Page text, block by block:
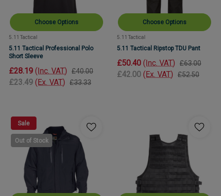
Choose Options
5.11 Tactical
5.11 Tactical Professional Polo
Short Sleeve
£28.19 (Inc. VAT) £40.00
£23.49 (Ex. VAT) £33.33
Choose Options
5.11 Tactical
5.11 Tactical Ripstop TDU Pant
£50.40 (Inc. VAT) £63.00
£42.00 (Ex. VAT) £52.50
Sale
Out of Stock